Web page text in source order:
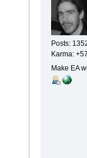
Posts:
Karma:
Make EA